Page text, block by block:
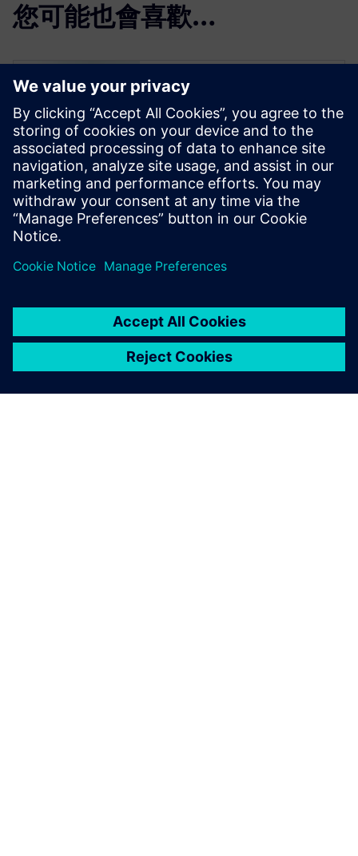
您可能也會喜歡…
Simcenter Femap
Free Trial
Simcenter Femap is an
advanced simulation
application for creating,
editing, and inspecting finite
element models of complex
your 30-day free trial today.